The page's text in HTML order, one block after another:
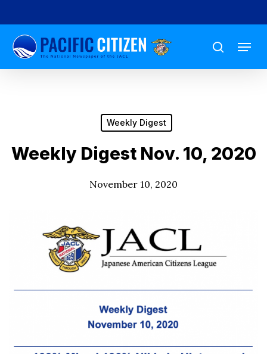
to
main
content
search
Menu
Weekly Digest
Weekly Digest Nov. 10, 2020
November 10, 2020